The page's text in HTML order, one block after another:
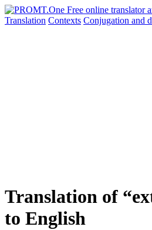
Translation Contexts Conjugation and
Translation of
to English